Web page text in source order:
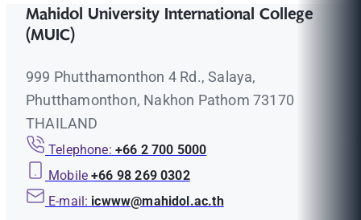
Mahidol University International College
(MUIC)
999 Phutthamonthon 4 Rd., Salaya,
Phutthamonthon, Nakhon Pathom 73170
THAILAND
Telephone: +66 2 700 5000
Mobile +66 98 269 0302
E-mail: icwww@mahidol.ac.th